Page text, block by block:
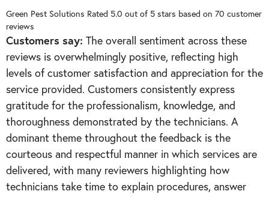
Green Pest Solutions Rated 5.0 out of 5 stars based on 70 customer
reviews
Customers say: The overall sentiment across these
reviews is overwhelmingly positive, reflecting high
levels of customer satisfaction and appreciation for the
service provided. Customers consistently express
gratitude for the professionalism, knowledge, and
thoroughness demonstrated by the technicians. A
dominant theme throughout the feedback is the
courteous and respectful manner in which services are
delivered, with many reviewers highlighting how
technicians take time to explain procedures, answer